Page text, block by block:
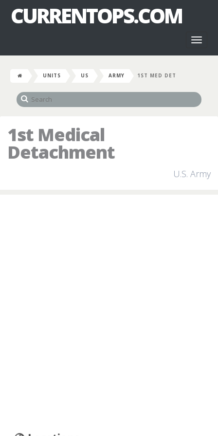
CURRENTOPS.COM
UNITS US ARMY 1ST MED DET
1st Medical
Detachment
U.S. Army